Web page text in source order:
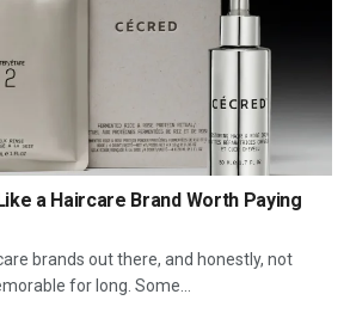
a Haircare Brand Worth Paying
brands out there, and honestly, not
for long. Some...